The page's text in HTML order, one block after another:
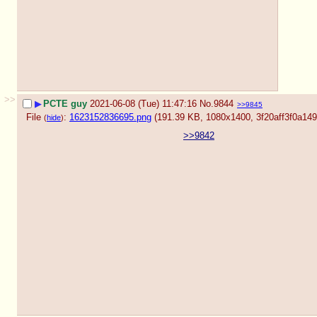
>> ▶ PCTE guy 2021-06-08 (Tue) 11:47:16 No.9844 >>9845
File (hide): 1623152836695.png (191.39 KB, 1080x1400,
>>9842